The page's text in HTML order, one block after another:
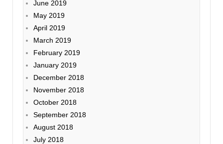
June 2019
May 2019
April 2019
March 2019
February 2019
January 2019
December 2018
November 2018
October 2018
September 2018
August 2018
July 2018